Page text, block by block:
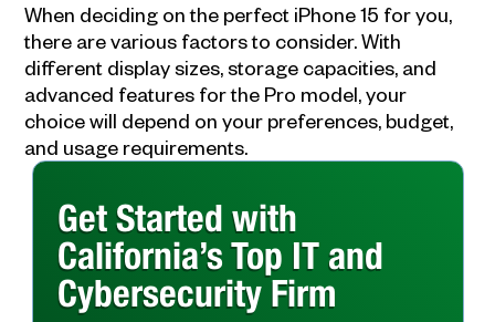
When deciding on the perfect iPhone 15 for you,
there are various factors to consider. With
different display sizes, storage capacities, and
advanced features for the Pro model, your
choice will depend on your preferences, budget,
and usage requirements.
Get Started with
California’s Top IT and
Cybersecurity Firm